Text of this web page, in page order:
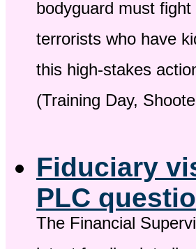
bodyguard must
terrorists who have
this high-stakes
(Training Day,
Fiduciary
PLC
The Financial